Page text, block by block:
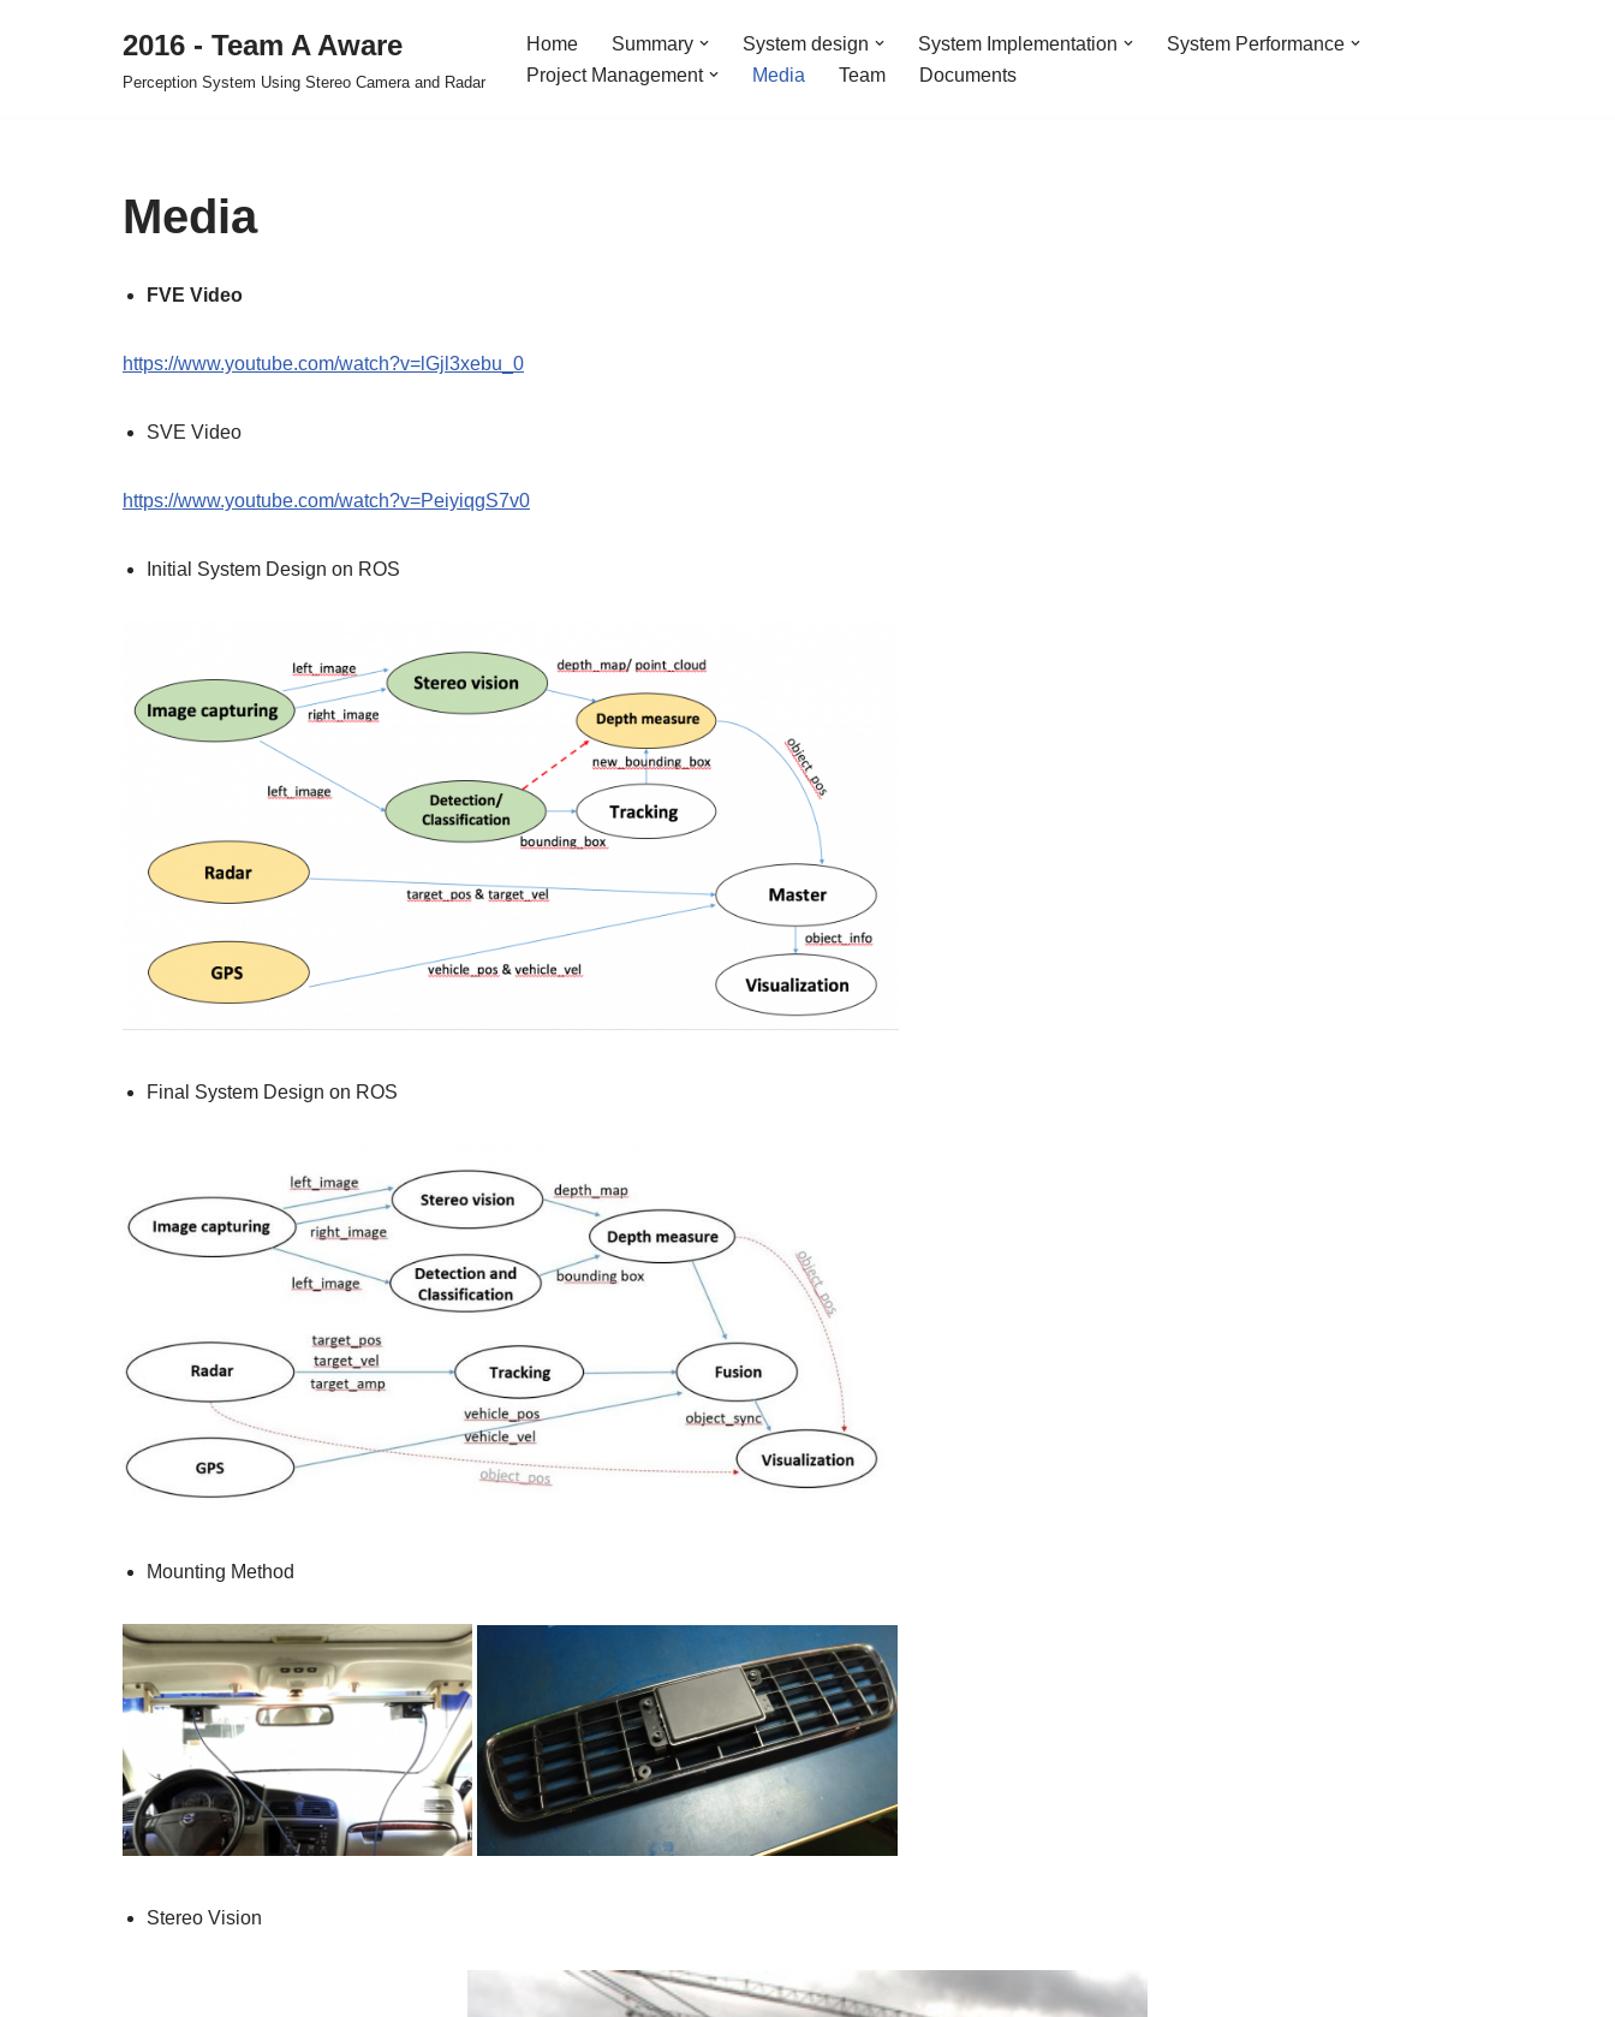
2016 - Team A Aware
Perception System Using Stereo Camera and Radar
Home Summary System design System Implementation
System Performance
Project Management
Media Team Documents
Media
FVE Video
https://www.youtube.com/watch?v=lGjl3xebu_0
SVE Video
https://www.youtube.com/watch?v=PeiyiqgS7v0
Initial System Design on ROS
Final System Design on ROS
Mounting Method
Stereo Vision